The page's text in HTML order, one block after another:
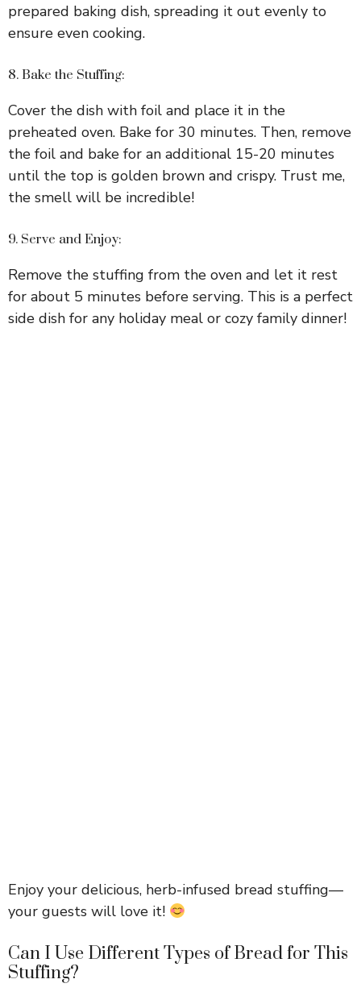
prepared baking dish, spreading it out evenly to
ensure even cooking.
8. Bake the Stuffing:
Cover the dish with foil and place it in the
preheated oven. Bake for 30 minutes. Then, remove
the foil and bake for an additional 15-20 minutes
until the top is golden brown and crispy. Trust me,
the smell will be incredible!
9. Serve and Enjoy:
Remove the stuffing from the oven and let it rest
for about 5 minutes before serving. This is a perfect
side dish for any holiday meal or cozy family dinner!
Enjoy your delicious, herb-infused bread stuffing—
your guests will love it!
Can I Use Different Types of Bread for This
Stuffing?